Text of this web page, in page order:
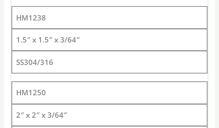
HM1238
1.5″ x 1.5″ x 3/64″
SS304/316
HM1250
2″ x 2″ x 3/64″